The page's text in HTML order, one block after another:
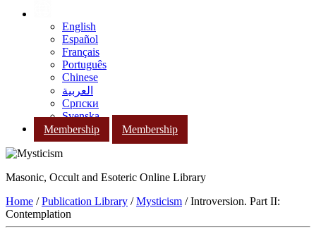
English
Español
Français
Português
Chinese
العربية
Српски
Svenska
Membership
Membership
Masonic, Occult and Esoteric Online Library
Home /Publication Library /Mysticism / Introversion. Part II:
Contemplation